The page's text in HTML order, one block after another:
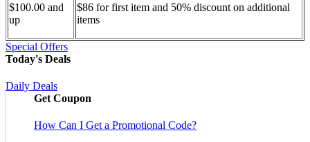
$100.00 and
up
$86 for first item and 50% discount on additional
items
Special Offers
Today's Deals
Daily Deals
Get Coupon
How Can I Get a Promotional Code?